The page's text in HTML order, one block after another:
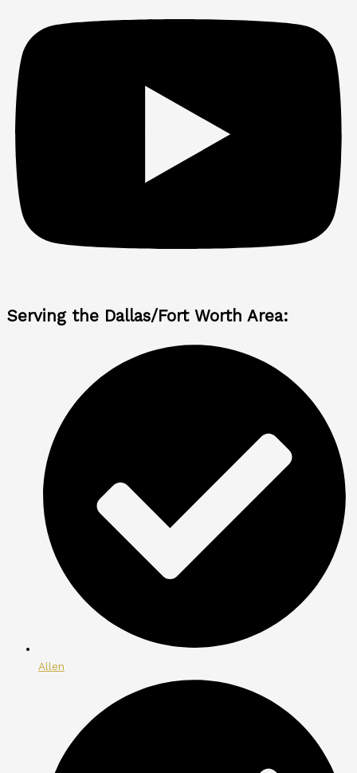
Serving the Dallas/Fort Worth Area:
Allen